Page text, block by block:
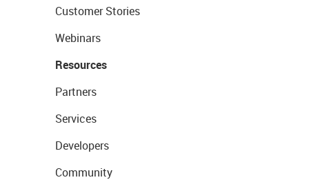
Customer Stories
Webinars
Resources
Partners
Services
Developers
Community